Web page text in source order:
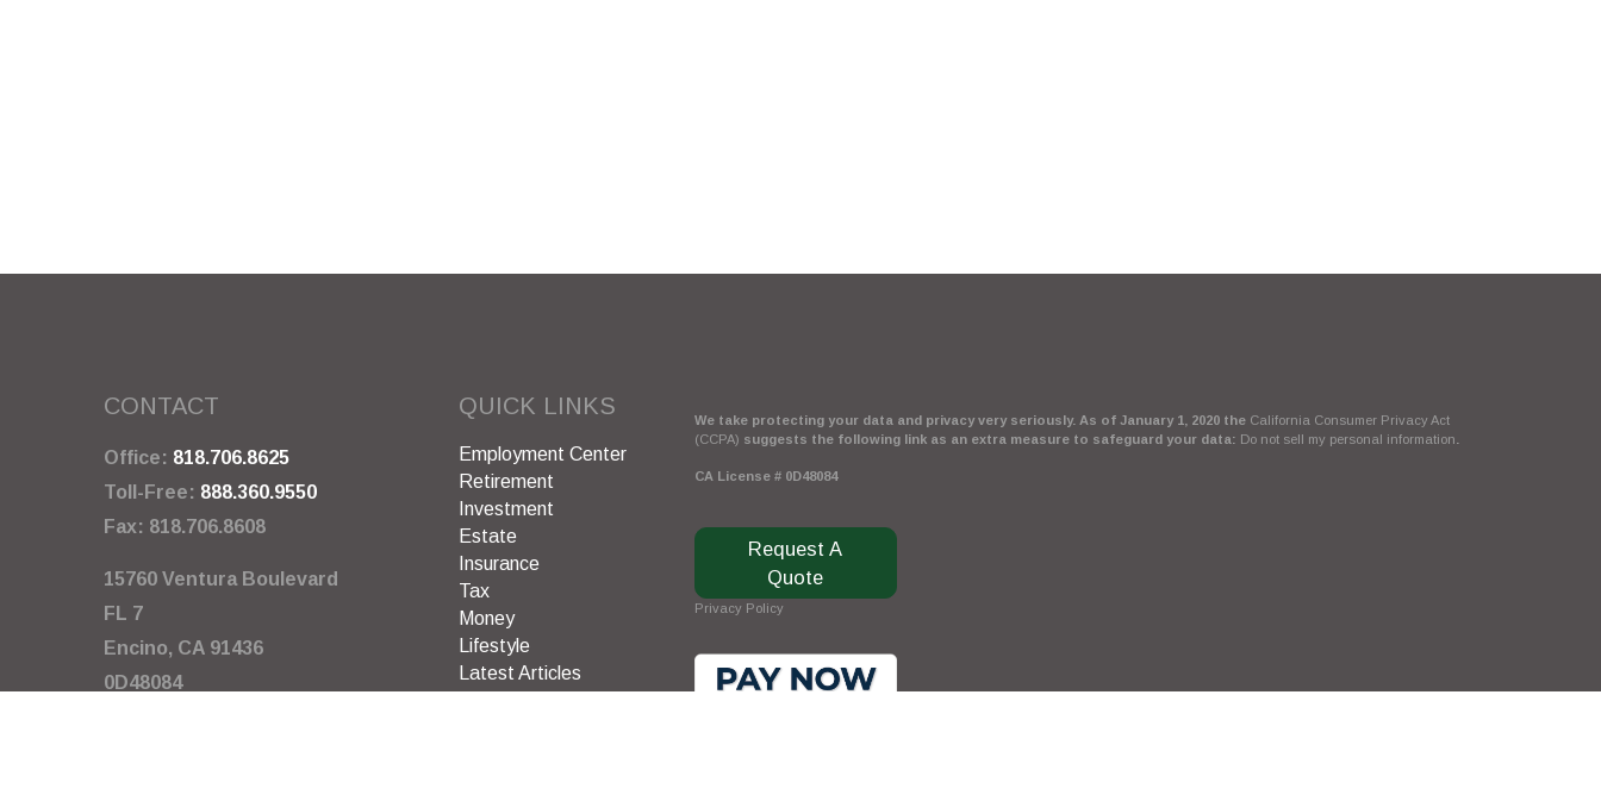
CONTACT
Office: 818.706.8625
Toll-Free: 888.360.9550
Fax: 818.706.8608
15760 Ventura Boulevard
FL 7
Encino, CA 91436
0D48084
QUICK LINKS
Employment Center
Retirement
Investment
Estate
Insurance
Tax
Money
Lifestyle
Latest Articles
We take protecting your data and privacy very seriously. As of January 1, 2020 the California Consumer Privacy Act
(CCPA) suggests the following link as an extra measure to safeguard your data: Do not sell my personal information
CA License # 0D48084
Request A
Quote
Privacy Policy